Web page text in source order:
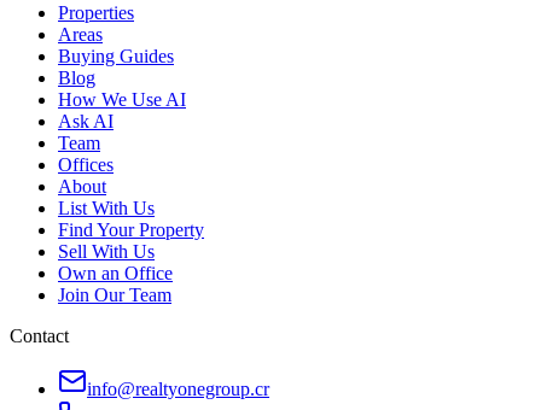
Properties
Areas
Buying Guides
Blog
How We Use AI
Ask AI
Team
Offices
About
List With Us
Find Your Property
Sell With Us
Own an Office
Join Our Team
Contact
info@realtyonegroup.cr